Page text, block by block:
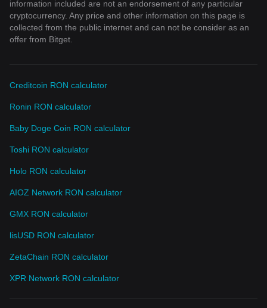
information included are not an endorsement of any particular
cryptocurrency. Any price and other information on this page is
collected from the public internet and can not be consider as an
offer from Bitget.
Creditcoin RON calculator
Ronin RON calculator
Baby Doge Coin RON calculator
Toshi RON calculator
Holo RON calculator
AIOZ Network RON calculator
GMX RON calculator
lisUSD RON calculator
ZetaChain RON calculator
XPR Network RON calculator